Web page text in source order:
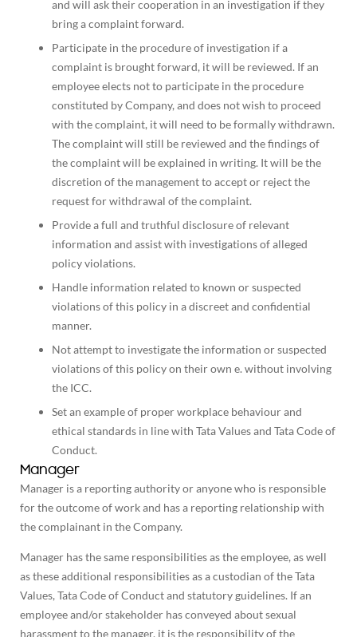
and will ask their cooperation in an investigation if they
bring a complaint forward.
Participate in the procedure of investigation if a
complaint is brought forward, it will be reviewed. If an
employee elects not to participate in the procedure
constituted by Company, and does not wish to proceed
with the complaint, it will need to be formally withdrawn.
The complaint will still be reviewed and the findings of
the complaint will be explained in writing. It will be the
discretion of the management to accept or reject the
request for withdrawal of the complaint.
Provide a full and truthful disclosure of relevant
information and assist with investigations of alleged
policy violations.
Handle information related to known or suspected
violations of this policy in a discreet and confidential
manner.
Not attempt to investigate the information or suspected
violations of this policy on their own e. without involving
the ICC.
Set an example of proper workplace behaviour and
ethical standards in line with Tata Values and Tata Code of
Conduct.
Manager
Manager is a reporting authority or anyone who is responsible
for the outcome of work and has a reporting relationship with
the complainant in the Company.
Manager has the same responsibilities as the employee, as well
as these additional responsibilities as a custodian of the Tata
Values, Tata Code of Conduct and statutory guidelines. If an
employee and/or stakeholder has conveyed about sexual
harassment to the manager, it is the responsibility of the